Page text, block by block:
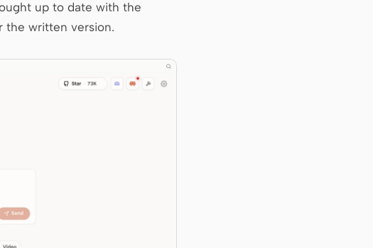
up to date with the
the written version.